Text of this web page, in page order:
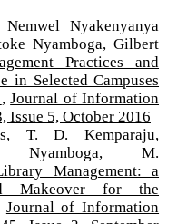
Nyakenyanya
Nyamboga, Gilbert
Practices and
in Selected Campuses
,Journal of Information
Issue 5, October 2016
T. D. Kemparaju,
Nyamboga, M.
Management: a
Makeover for the
Journal of Information